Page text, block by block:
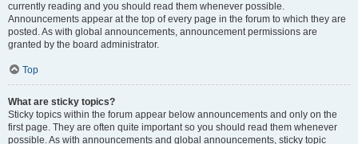
currently reading and you should read them whenever possible.
Announcements appear at the top of every page in the forum to which they are
posted. As with global announcements, announcement permissions are
granted by the board administrator.
Top
What are sticky topics?
Sticky topics within the forum appear below announcements and only on the
first page. They are often quite important so you should read them whenever
possible. As with announcements and global announcements, sticky topic